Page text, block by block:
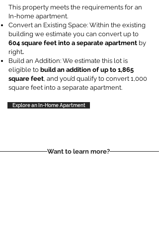
This property meets the requirements for an
In-home apartment.
Convert an Existing Space: Within the existing
building we estimate you can convert up to
604 square feet into a separate apartment by
right.
Build an Addition: We estimate this lot is
eligible to build an addition of up to 1,865
square feet, and you’d qualify to convert 1,000
square feet into a separate apartment.
Explore an In-Home Apartment
Want to learn more?